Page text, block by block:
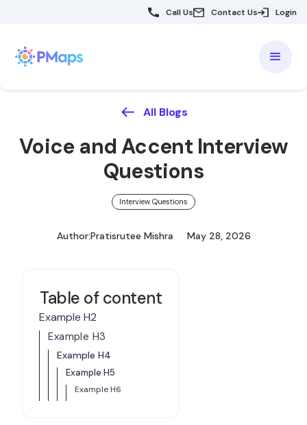
Call Us Contact Us Login
All Blogs
Voice and Accent Interview
Questions
Interview Questions
Author:Pratisrutee Mishra May 28, 2026
Table of content
Example H2
Example H3
Example H4
Example H5
Example H6